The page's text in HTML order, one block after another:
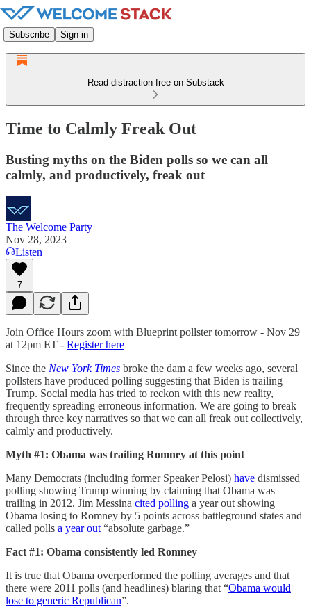
Subscribe Sign in
Read distraction-free on Substack
Time to Calmly Freak Out
Busting myths on the Biden polls so we can all
calmly, and productively, freak out
The Welcome Party
Nov 28, 2023
Listen
7
Join Office Hours zoom with Blueprint pollster tomorrow - Nov 29
at 12pm ET - Register here
Since the New York Times broke the dam a few weeks ago, several
pollsters have produced polling suggesting that Biden is trailing
Trump. Social media has tried to reckon with this new reality,
frequently spreading erroneous information. We are going to break
through three key narratives so that we can all freak out collectively,
calmly and productively.
Myth #1: Obama was trailing Romney at this point
Many Democrats (including former Speaker Pelosi) have dismissed
polling showing Trump winning by claiming that Obama was
trailing in 2012. Jim Messina cited polling a year out showing
Obama losing to Romney by 5 points across battleground states and
called polls a year out “absolute garbage.”
Fact #1: Obama consistently led Romney
It is true that Obama overperformed the polling averages and that
there were 2011 polls (and headlines) blaring that “Obama would
lose to generic Republican”.